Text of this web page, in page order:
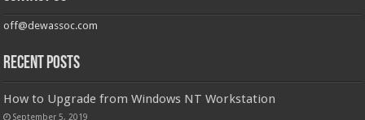
off@dewassoc.com
Recent Posts
How to Upgrade from Windows NT Workstation
September 5, 2019